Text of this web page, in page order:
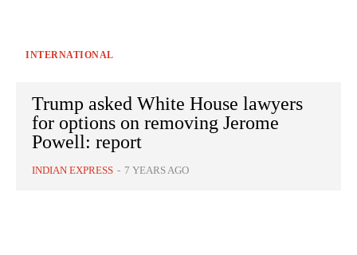
INTERNATIONAL
Trump asked White House lawyers
for options on removing Jerome
Powell: report
INDIAN EXPRESS - 7 YEARS AGO